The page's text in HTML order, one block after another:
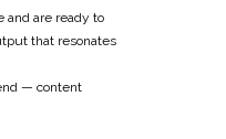
and are ready to
that resonates
— content